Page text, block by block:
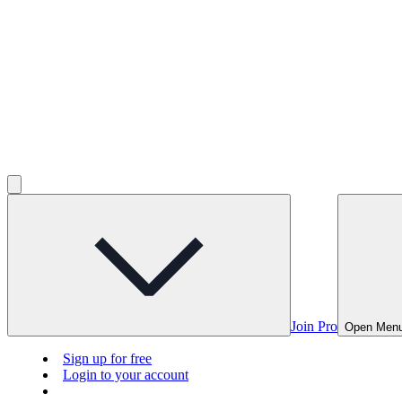
Join Pro Open
Sign up for free
Login to your account